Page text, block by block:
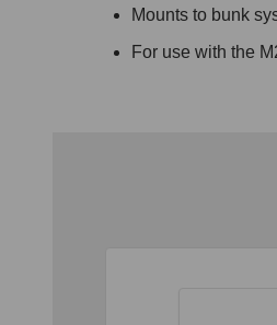
Mounts to bunk
For use with the